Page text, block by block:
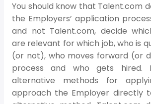
You should know that Talent.com
the Employers’ application
and not Talent.com, decide
are relevant for which job, who is
(or not), who moves forward (or
process and who gets hired.
alternative methods for
approach the Employer directly